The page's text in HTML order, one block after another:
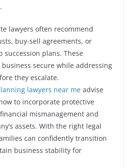
lawyers often recommend
buy-sell agreements, or
plans. These
secure while addressing
they escalate.
lawyers near me advise
to incorporate protective
mismanagement and
assets. With the right legal
can confidently transition
business stability for